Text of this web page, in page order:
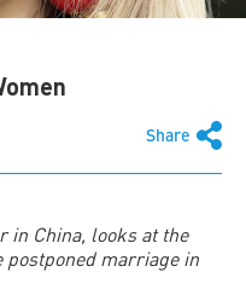
Share
in China, looks at the
postponed marriage in